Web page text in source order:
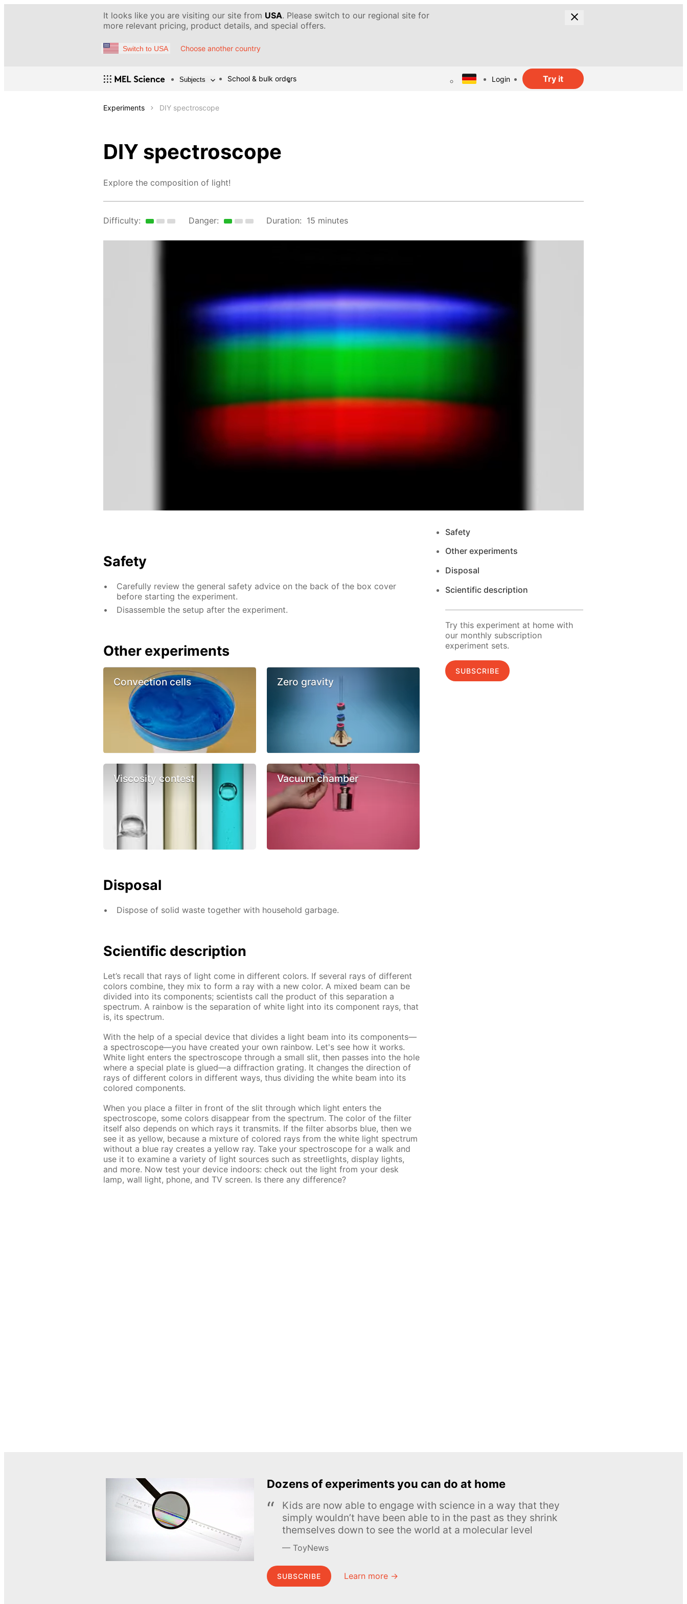
It looks like you are visiting our site from USA. Please switch to our regional site for
more relevant pricing, product details, and special offers.
Switch to USA Choose another country
Subjects School & bulk orders Login Try it
Experiments DIY spectroscope
DIY spectroscope
Explore the composition of light!
Difficulty: Danger: Duration: 15 minutes
Safety
Carefully review the general safety advice on the back of the box cover
before starting the experiment.
Disassemble the setup after the experiment.
Other experiments
Convection cells Zero gravity
Viscosity contest Vacuum chamber
Disposal
Dispose of solid waste together with household garbage.
Scientific description
Let’s recall that rays of light come in different colors. If several rays of different
colors combine, they mix to form a ray with a new color. A mixed beam can be
divided into its components; scientists call the product of this separation a
spectrum. A rainbow is the separation of white light into its component rays, that
is, its spectrum.
With the help of a special device that divides a light beam into its components—
a spectroscope—you have created your own rainbow. Let's see how it works.
White light enters the spectroscope through a small slit, then passes into the hole
where a special plate is glued—a diffraction grating. It changes the direction of
rays of different colors in different ways, thus dividing the white beam into its
colored components.
When you place a filter in front of the slit through which light enters the
spectroscope, some colors disappear from the spectrum. The color of the filter
itself also depends on which rays it transmits. If the filter absorbs blue, then we
see it as yellow, because a mixture of colored rays from the white light spectrum
without a blue ray creates a yellow ray. Take your spectroscope for a walk and
use it to examine a variety of light sources such as streetlights, display lights,
and more. Now test your device indoors: check out the light from your desk
lamp, wall light, phone, and TV screen. Is there any difference?
Safety
Other experiments
Disposal
Scientific description
Try this experiment at home with
our monthly subscription
experiment sets.
SUBSCRIBE
Dozens of experiments you can do at home
Kids are now able to engage with science in a way that they
simply wouldn’t have been able to in the past as they shrink
themselves down to see the world at a molecular level
ToyNews
SUBSCRIBE Learn more →